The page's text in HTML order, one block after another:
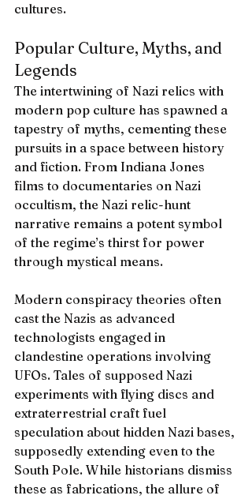
cultures.
Popular Culture, Myths, and
Legends
The intertwining of Nazi relics with
modern pop culture has spawned a
tapestry of myths, cementing these
pursuits in a space between history
and fiction. From Indiana Jones
films to documentaries on Nazi
occultism, the Nazi relic-hunt
narrative remains a potent symbol
of the regime’s thirst for power
through mystical means.
Modern conspiracy theories often
cast the Nazis as advanced
technologists engaged in
clandestine operations involving
UFOs. Tales of supposed Nazi
experiments with flying discs and
extraterrestrial craft fuel
speculation about hidden Nazi bases,
supposedly extending even to the
South Pole. While historians dismiss
these as fabrications, the allure of